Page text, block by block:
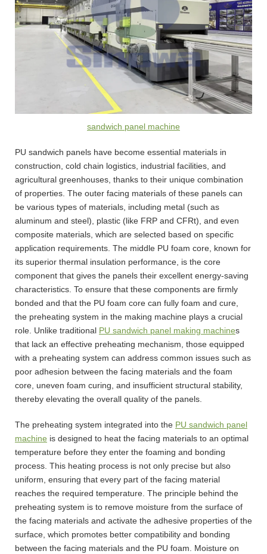
sandwich panel machine
PU sandwich panels have become essential materials in
construction, cold chain logistics, industrial facilities, and
agricultural greenhouses, thanks to their unique combination
of properties. The outer facing materials of these panels can
be various types of materials, including metal (such as
aluminum and steel), plastic (like FRP and CFRt), and even
composite materials, which are selected based on specific
application requirements. The middle PU foam core, known for
its superior thermal insulation performance, is the core
component that gives the panels their excellent energy-saving
characteristics. To ensure that these components are firmly
bonded and that the PU foam core can fully foam and cure,
the preheating system in the making machine plays a crucial
role. Unlike traditional PU sandwich panel making machines
that lack an effective preheating mechanism, those equipped
with a preheating system can address common issues such as
poor adhesion between the facing materials and the foam
core, uneven foam curing, and insufficient structural stability,
thereby elevating the overall quality of the panels.
The preheating system integrated into the PU sandwich panel
machine is designed to heat the facing materials to an optimal
temperature before they enter the foaming and bonding
process. This heating process is not only precise but also
uniform, ensuring that every part of the facing material
reaches the required temperature. The principle behind the
preheating system is to remove moisture from the surface of
the facing materials and activate the adhesive properties of the
surface, which promotes better compatibility and bonding
between the facing materials and the PU foam. Moisture on